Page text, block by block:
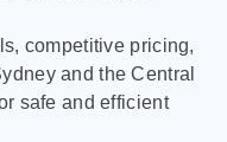
competitive pricing,
and the Central
safe and efficient